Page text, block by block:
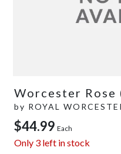
Worcester Rose
by ROYAL
$44.99 Each
Only 3 left in stock